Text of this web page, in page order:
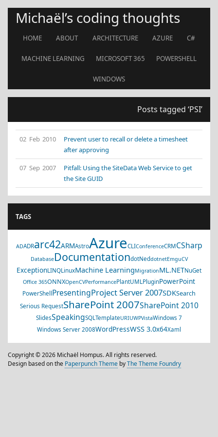
Michaël’s coding thoughts
HOME ABOUT ARCHITECTURE AZURE C#
MACHINE LEARNING MICROSOFT 365 POWERSHELL
WINDOWS
Posts tagged ‘PSI’
02 Feb 2010
Prevent user to recall or delete a timesheet
after approving
07 Sep 2007
Pitfall: Using the SiteData Web Service to get
the Site GUID
TAGS
ADADRarc42ARMAstroAzureCLIConferenceCRMCSharp
DatabaseDocumentationdotNeddotnetEmguCV
ExceptionLINQLinuxMachine LearningMigrationML.NETNuGet
Office 365ONNXOpenCVPerformancePlantUMLPluginPowerPoint
PowerShell PresentingProject Server 2007SDKSearch
Serious RequestSharePoint 2007SharePoint 2010
SlidesSpeakingSQLTemplateURIUWPVistaWindows 7
Windows Server 2008WordPressWSS 3.0x64Xaml
Copyright © 2026 Michaël Hompus. All rights reserved.
Design based on the Paperpunch Theme byThe Theme Foundry